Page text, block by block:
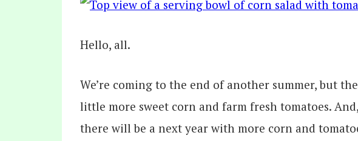
Hello, all.
We’re coming to the end of another summer, but
little more sweet corn and farm fresh tomatoes.
there will be a next year with more corn and